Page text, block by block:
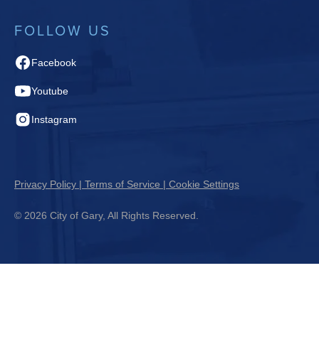
FOLLOW US
Facebook
Youtube
Instagram
© 2026 City of Gary, All Rights Reserved.
Privacy Policy | Terms of Service | Cookie Settings